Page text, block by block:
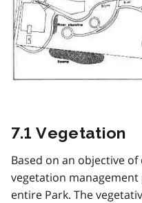
7.1 Vegetation
Based on an objective
vegetation
entire Park. The